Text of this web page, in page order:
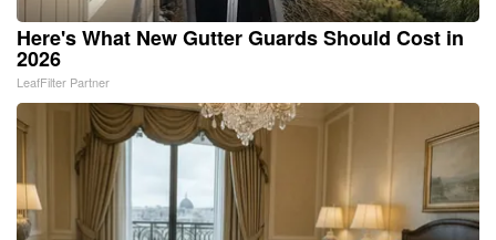
Here's What New Gutter Guards Should Cost in
2026
LeafFilter Partner